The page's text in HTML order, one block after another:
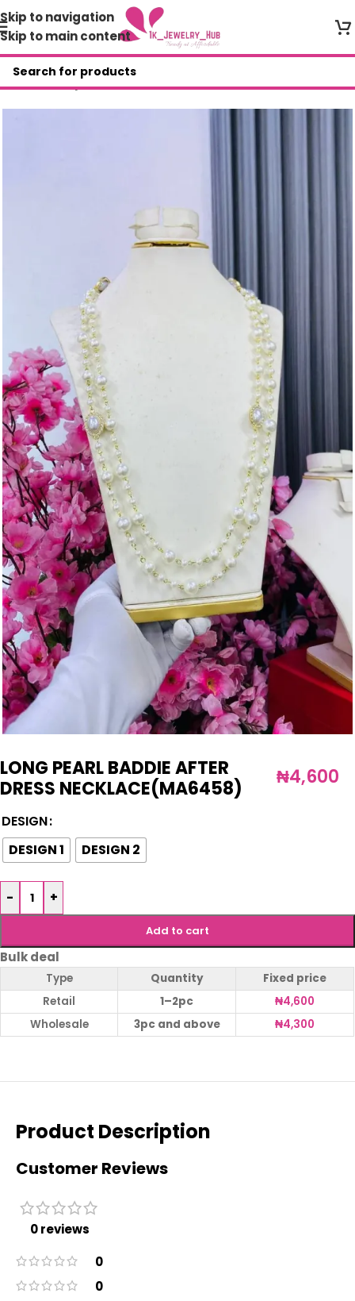
Skip to navigation
Skip to main content
Home/Shop/Necklace
LONG PEARL BADDIE AFTER
DRESS NECKLACE(MA6458)
₦4,600
DESIGN
DESIGN 1
DESIGN 2
- +
Add to cart
Bulk deal
Type Quantity
Fixed price
Retail
1–2pc ₦4,600
Wholesale
3pc and above ₦4,300
Product Description
Customer Reviews
0 reviews
0
0